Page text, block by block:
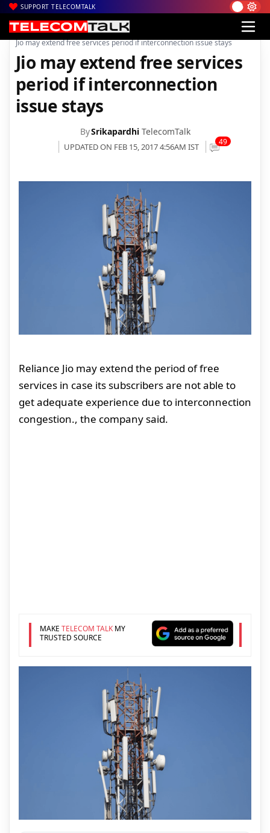
SUPPORT TELECOMTALK
Home| Voice & Data| Reliance Jio
Jio may extend free services period if interconnection issue stays
Jio may extend free services
period if interconnection
issue stays
BySrikapardhi TelecomTalk
UPDATED ON FEB 15, 2017 4:56AM IST 49
Reliance Jio may extend the period of free
services in case its subscribers are not able to
get adequate experience due to interconnection
congestion., the company said.
MAKE TELECOM TALKMY
TRUSTED SOURCE